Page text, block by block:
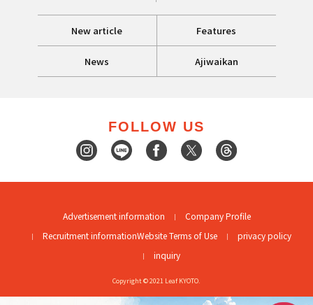
New article Features
News Ajiwaikan
FOLLOW US
Advertisement information
Company Profile
Recruitment informationWebsite Terms of Use
privacy policy
inquiry
Copyright © 2021 Leaf KYOTO.